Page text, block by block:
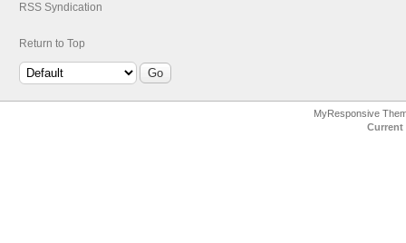
RSS Syndication
Return to Top
MyResponsive
Current